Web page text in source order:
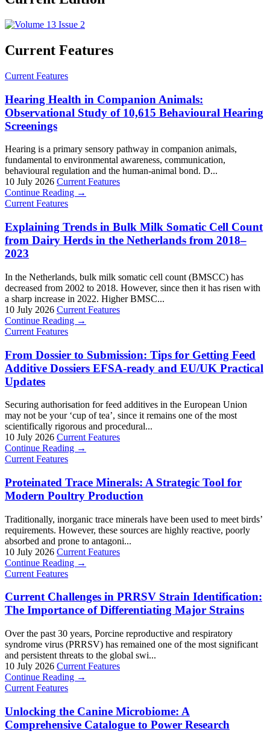
Current Features
Current Features
Hearing Health in Companion Animals:
Observational Study of 10,615 Behavioural Hearing
Screenings
Hearing is a primary sensory pathway in companion animals,
fundamental to environmental awareness, communication,
behavioural regulation and the human-animal bond. D...
10 July 2026 Current Features
Continue Reading →
Current Features
Explaining Trends in Bulk Milk Somatic Cell Count
from Dairy Herds in the Netherlands from 2018–
2023
In the Netherlands, bulk milk somatic cell count (BMSCC) has
decreased from 2002 to 2018. However, since then it has risen with
a sharp increase in 2022. Higher BMSC...
10 July 2026 Current Features
Continue Reading →
Current Features
From Dossier to Submission: Tips for Getting Feed
Additive Dossiers EFSA-ready and EU/UK Practical
Updates
Securing authorisation for feed additives in the European Union
may not be your ‘cup of tea’, since it remains one of the most
scientifically rigorous and procedural...
10 July 2026 Current Features
Continue Reading →
Current Features
Proteinated Trace Minerals: A Strategic Tool for
Modern Poultry Production
Traditionally, inorganic trace minerals have been used to meet birds’
requirements. However, these sources are highly reactive, poorly
absorbed and prone to antagoni...
10 July 2026 Current Features
Continue Reading →
Current Features
Current Challenges in PRRSV Strain Identification:
The Importance of Differentiating Major Strains
Over the past 30 years, Porcine reproductive and respiratory
syndrome virus (PRRSV) has remained one of the most significant
and persistent threats to the global swi...
10 July 2026 Current Features
Continue Reading →
Current Features
Unlocking the Canine Microbiome: A
Comprehensive Catalogue to Power Research